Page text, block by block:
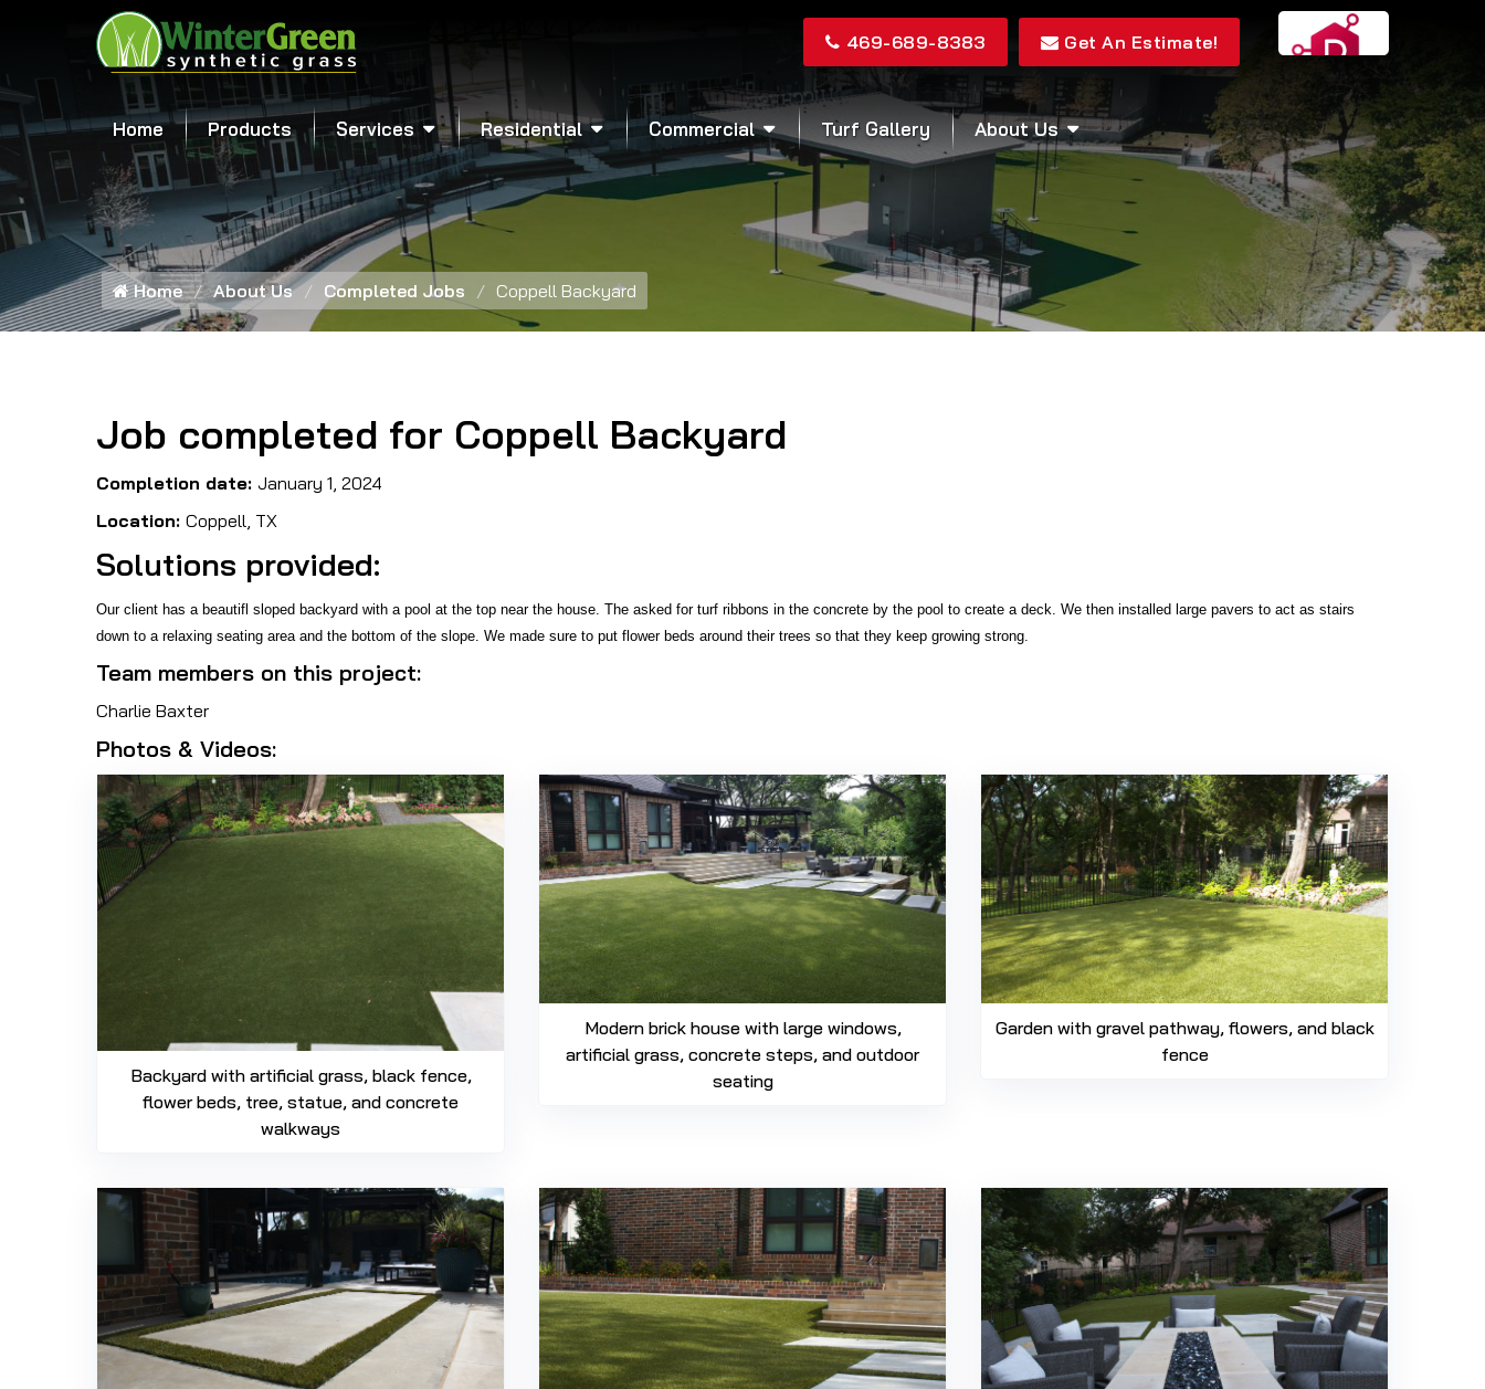
469-689-8383 Get An Estimate!
Home Products Services Residential Commercial Turf Gallery About Us
Home About Us Completed Jobs Coppell Backyard
Job completed for Coppell Backyard
Completion date: January 1, 2024
Location: Coppell, TX
Solutions provided:
Our client has a beautifl sloped backyard with a pool at the top near the house. The asked for turf ribbons in the concrete by the pool to create a deck. We then installed large pavers to act as stairs
down to a relaxing seating area and the bottom of the slope. We made sure to put flower beds around their trees so that they keep growing strong.
Team members on this project:
Charlie Baxter
Photos & Videos:
Backyard with artificial grass, black fence,
flower beds, tree, statue, and concrete
walkways
Modern brick house with large windows,
artificial grass, concrete steps, and outdoor
seating
Garden with gravel pathway, flowers, and black
fence